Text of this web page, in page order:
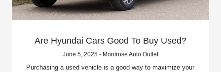
Are Hyundai Cars Good To Buy Used?
June 5, 2025 - Montrose Auto Outlet
Purchasing a used vehicle is a good way to maximize your